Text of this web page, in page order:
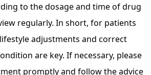
to the dosage and time of drug
regularly. In short, for patients
adjustments and correct
are key. If necessary, please
promptly and follow the advice